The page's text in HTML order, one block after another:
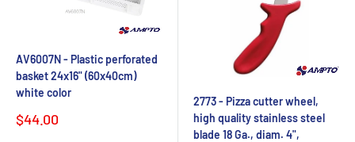
AV6007N - Plastic perforated
basket 24x16" (60x40cm)
white color
Sale
price
$44.00
2773 - Pizza cutter wheel,
high quality stainless steel
blade 18 Ga., diam. 4",